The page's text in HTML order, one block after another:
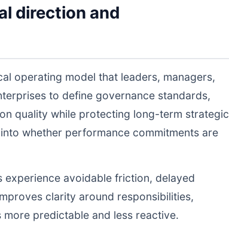
direction and
operating model that leaders, managers,
to define governance standards,
quality while protecting long-term strategic
whether performance commitments are
avoidable friction, delayed
clarity around responsibilities,
predictable and less reactive.